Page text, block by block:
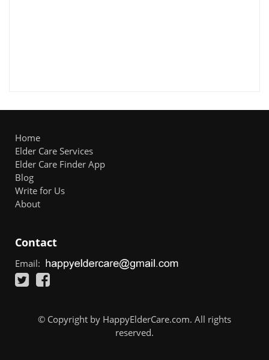
Home
Elder Care Services
Elder Care Finder App
Blog
Write for Us
About
Contact
Email:
© Copyright by HappyElderCare.com. All rights
reserved.